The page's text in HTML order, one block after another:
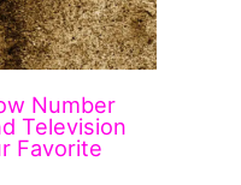
Number
Television
Favorite